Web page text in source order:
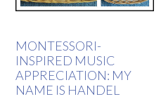
MONTESSORI-
INSPIRED MUSIC
APPRECIATION: MY
NAME IS HANDEL